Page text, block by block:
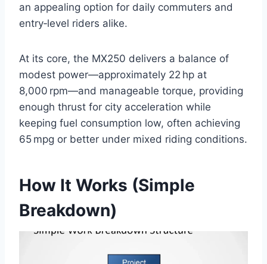
an appealing option for daily commuters and
entry‑level riders alike.
At its core, the MX250 delivers a balance of
modest power—approximately 22 hp at
8,000 rpm—and manageable torque, providing
enough thrust for city acceleration while
keeping fuel consumption low, often achieving
65 mpg or better under mixed riding conditions.
How It Works (Simple
Breakdown)